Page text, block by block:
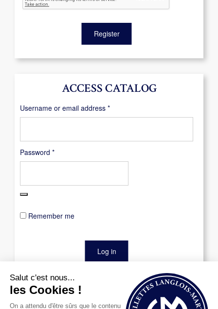
ACCESS CATALOG
Username or email address *Required
Password *Required
Remember me
Log in
Register